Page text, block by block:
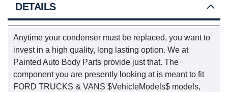
DETAILS
Anytime your condenser must be replaced, you want to
invest in a high quality, long lasting option. We at
Painted Auto Body Parts provide just that. The
component you are presently looking at is meant to fit
FORD TRUCKS & VANS $VehicleModels$ models,